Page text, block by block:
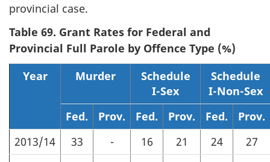
provincial case.
Table 69. Grant Rates for Federal and
Provincial Full Parole by Offence Type (%)
Year
Murder
Schedule
I-Sex
Schedule
I-Non-Sex
Fed.
Prov. Fed. Prov. Fed.
Prov.
2013/14
33 - 16 21 24
27